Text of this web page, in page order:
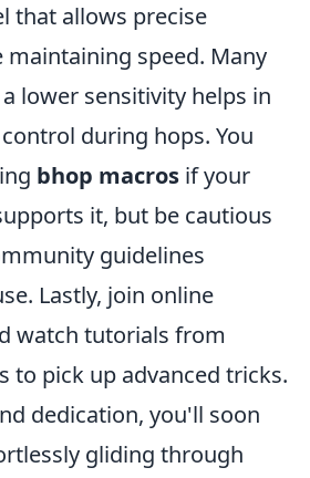
that allows precise
speed. Many
lower sensitivity helps in
during hops. You
bhop macros if your
it, but be cautious
guidelines
Lastly, join online
watch tutorials from
to pick up advanced tricks.
dedication, you'll soon
gliding through